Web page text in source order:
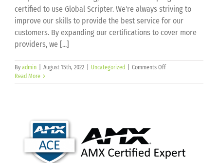
certified to use Global Scripter. We're always striving to
improve our skills to provide the best service for our
customers. By expanding our certifications to cover more
providers, we [...]
By admin August 15th, 2022 Uncategorized Comments Offon
is
Read More